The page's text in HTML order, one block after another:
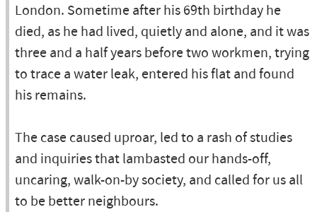
London. Sometime after his 69th birthday he
died, as he had lived, quietly and alone, and it was
three and a half years before two workmen, trying
to trace a water leak, entered his flat and found
his remains.
The case caused uproar, led to a rash of studies
and inquiries that lambasted our hands-off,
uncaring, walk-on-by society, and called for us all
to be better neighbours.